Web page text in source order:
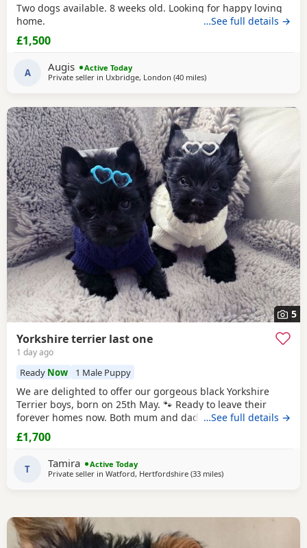
Two dogs available. 8 weeks old. Looking for happy loving
home.
…See full details →
£1,500
A Augis
Active Today
Private seller in Uxbridge, London (40 milesaway from Bedford
)
5
Yorkshire terrier last one
1 day ago
Ready Now 1 Male Puppy
We are delighted to offer our gorgeous black Yorkshire
Terrier boys, born on 25th May. 🐾 Ready to leave their
forever homes now. Both mum and dad are pedigree
Yorkshire
Puppies are being lovingly raised in our family home and
are receiving lots of love and attention, helping them grow
into happy, confident, and well-socialised
…See full details →
£1,700
T Tamira
Active Today
Private seller in Watford, Hertfordshire (33 milesaway from Bedford
)